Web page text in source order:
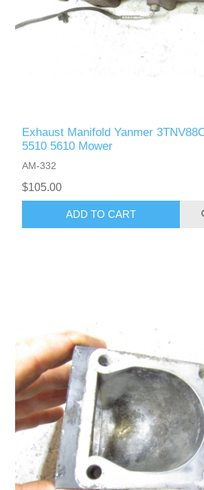
Exhaust Manifold Yanmer
5510 5610 Mower
AM-332
$105.00
ADD TO CART